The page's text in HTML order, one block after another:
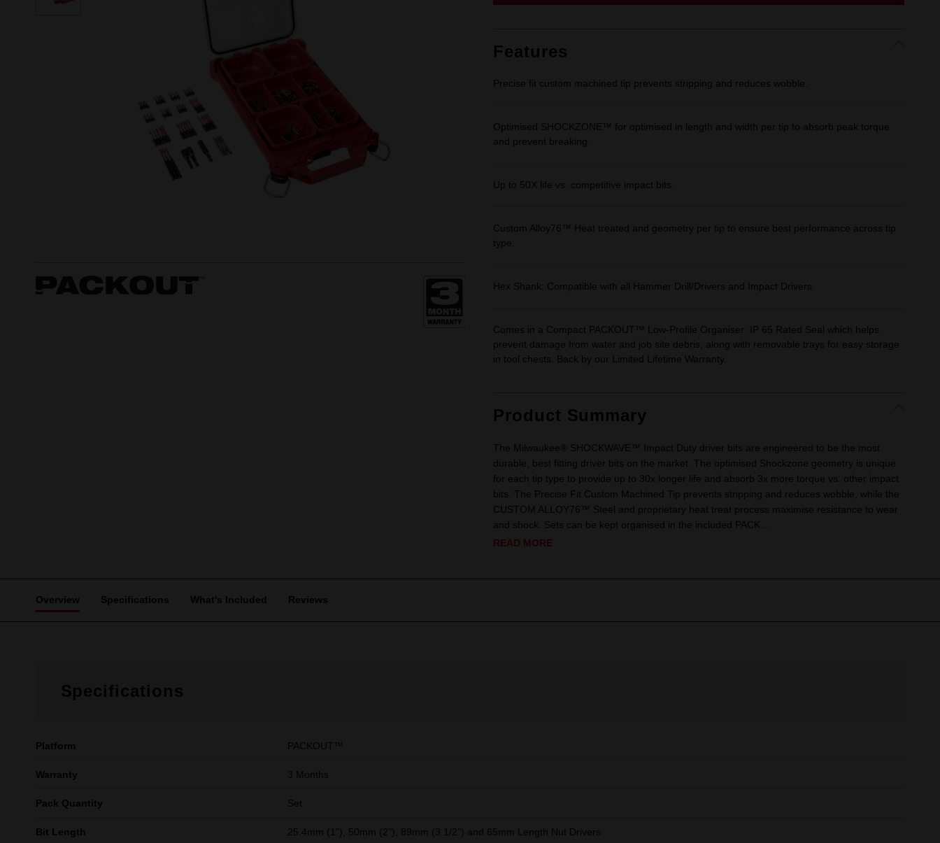
Features
Precise fit custom machined tip prevents stripping and reduces wobble.
Optimised SHOCKZONE™ for optimised in length and width per tip to absorb peak torque
and prevent breaking.
Up to 50X life vs. competitive impact bits.
Custom Alloy76™ Heat treated and geometry per tip to ensure best performance across tip
type.
Hex Shank: Compatible with all Hammer Drill/Drivers and Impact Drivers.
Comes in a Compact PACKOUT™ Low-Profile Organiser: IP 65 Rated Seal which helps
prevent damage from water and job site debris, along with removable trays for easy storage
in tool chests. Back by our Limited Lifetime Warranty.
Product Summary
The Milwaukee® SHOCKWAVE™ Impact Duty driver bits are engineered to be the most
durable, best fitting driver bits on the market. The optimised Shockzone geometry is unique
for each tip type to provide up to 30x longer life and absorb 3x more torque vs. other impact
bits. The Precise Fit Custom Machined Tip prevents stripping and reduces wobble, while the
CUSTOM ALLOY76™ Steel and proprietary heat treat process maximise resistance to wear
and shock. Sets can be kept organised in the included PACK...
READ MORE
Overview Specifications What's Included Reviews
Specifications
Platform PACKOUT™
Warranty 3 Months
Pack Quantity Set
Bit Length 25.4mm (1"), 50mm (2"), 89mm (3 1/2") and 65mm Length Nut Drivers